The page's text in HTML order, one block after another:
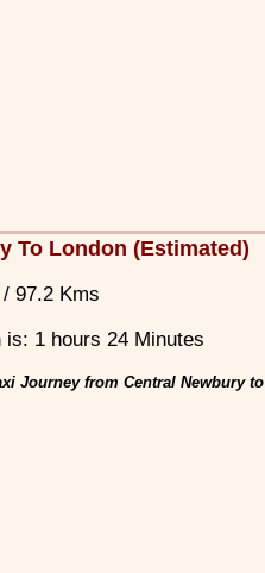
To London (Estimated)
97.2 Kms
is: 1 hours 24 Minutes
Journey from Central Newbury to